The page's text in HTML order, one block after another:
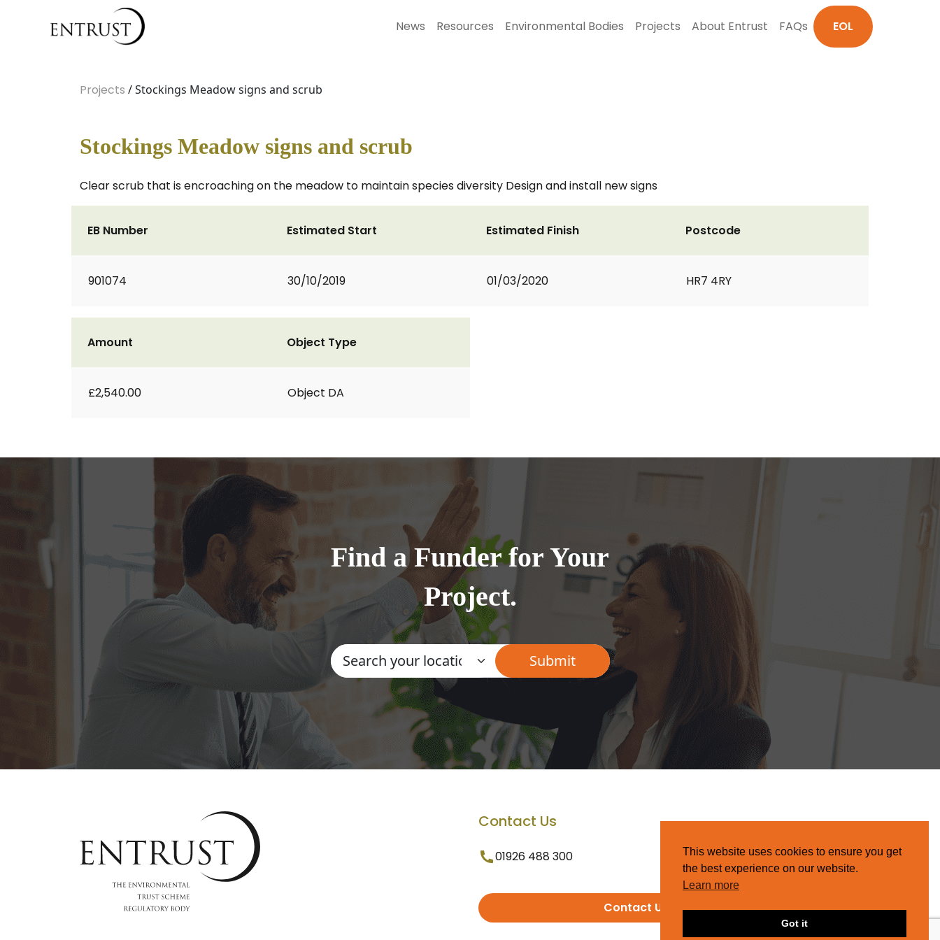
News Resources Environmental Bodies Projects About Entrust FAQs EOL
Projects / Stockings Meadow signs and scrub
Stockings Meadow signs and scrub
Clear scrub that is encroaching on the meadow to maintain species diversity Design and install new signs
EB Number
901074
Estimated Start
30/10/2019
Estimated Finish
01/03/2020
Postcode
HR7 4RY
Amount
£2,540.00
Object Type
Object DA
Find a Funder for Your
Project.
Contact Us
01926 488 300
Contact Us
This website uses cookies to ensure you get
the best experience on our website.
Learn more
Got it